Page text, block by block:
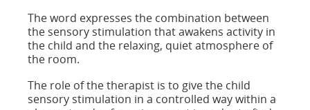
The word expresses the combination between
the sensory stimulation that awakens activity in
the child and the relaxing, quiet atmosphere of
the room.
The role of the therapist is to give the child
sensory stimulation in a controlled way within a